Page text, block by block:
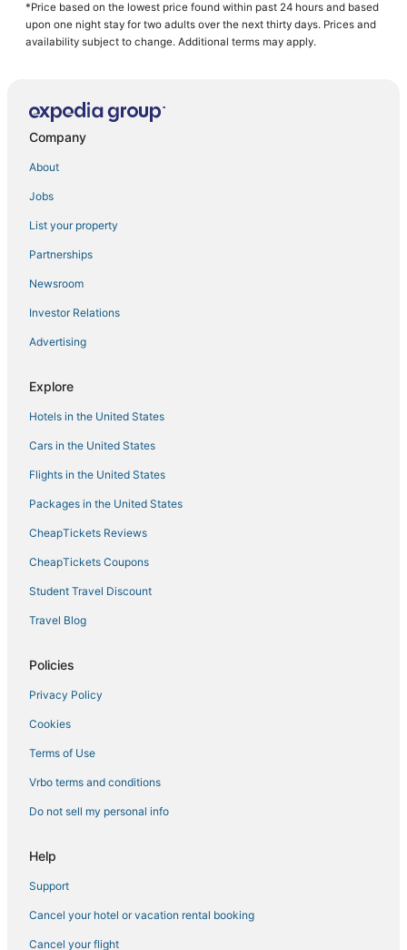
Historic Hotels in Sitka
Hotels with a Gym in Sitka
*Price based on the lowest price found within past 24 hours and based
upon one night stay for two adults over the next thirty days. Prices and
availability subject to change. Additional terms may apply.
Company
About
Jobs
List your property
Partnerships
Newsroom
Investor Relations
Advertising
Explore
Hotels in the United States
Cars in the United States
Flights in the United States
Packages in the United States
CheapTickets Reviews
CheapTickets Coupons
Student Travel Discount
Travel Blog
Policies
Privacy Policy
Cookies
Terms of Use
Vrbo terms and conditions
Do not sell my personal info
Help
Support
Cancel your hotel or vacation rental booking
Cancel your flight